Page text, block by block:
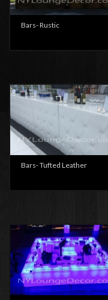
Bars- Rustic
Bars- Tufted Leather